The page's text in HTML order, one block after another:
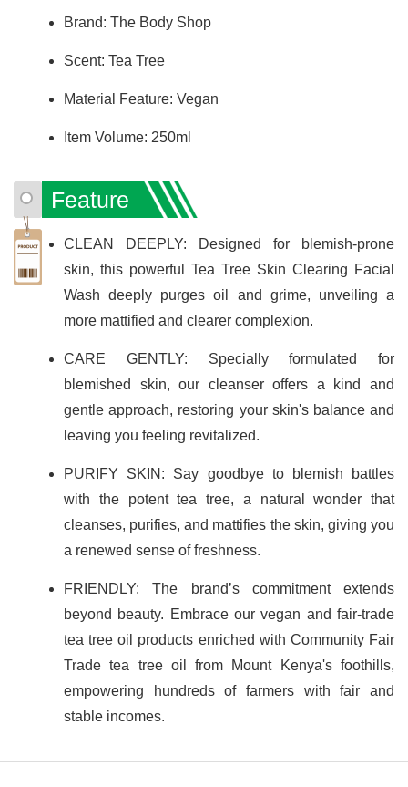
Brand: The Body Shop
Scent: Tea Tree
Material Feature: Vegan
Item Volume: 250ml
Feature
CLEAN DEEPLY: Designed for blemish-prone
skin, this powerful Tea Tree Skin Clearing Facial
Wash deeply purges oil and grime, unveiling a
more mattified and clearer complexion.
CARE GENTLY: Specially formulated for
blemished skin, our cleanser offers a kind and
gentle approach, restoring your skin's balance and
leaving you feeling revitalized.
PURIFY SKIN: Say goodbye to blemish battles
with the potent tea tree, a natural wonder that
cleanses, purifies, and mattifies the skin, giving you
a renewed sense of freshness.
FRIENDLY: The brand’s commitment extends
beyond beauty. Embrace our vegan and fair-trade
tea tree oil products enriched with Community Fair
Trade tea tree oil from Mount Kenya's foothills,
empowering hundreds of farmers with fair and
stable incomes.